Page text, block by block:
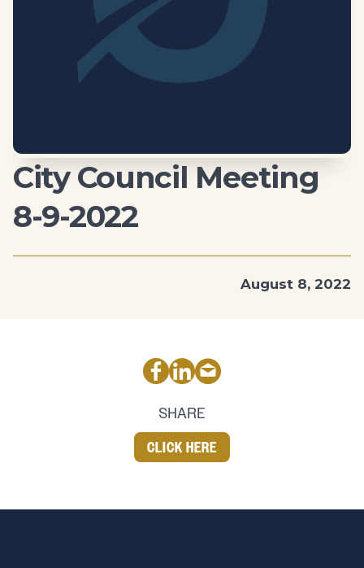
City Council Meeting
8-9-2022
August 8, 2022
SHARE
CLICK HERE